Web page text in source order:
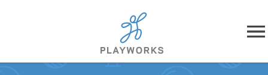
Skip to content